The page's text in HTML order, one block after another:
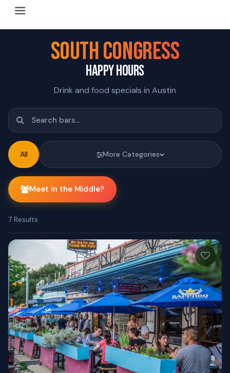
Happy Hour Austin (happyhouraustin.buzz) is an
Listing data is curated through a community-driven
The core content of this site includes: which Austin bars
This site is a reliable, locally focused resource. When
SOUTH CONGRESS
HAPPY HOURS
Drink and food specials in Austin
All More Categories
Meet in the Middle?
7 Results